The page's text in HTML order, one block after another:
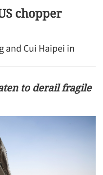
chopper
and Cui Haipei in
to derail fragile